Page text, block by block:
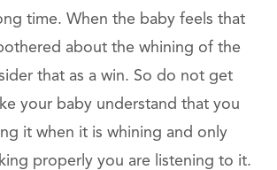
time. When the baby feels that
about the whining of the
that as a win. So do not get
your baby understand that you
it when it is whining and only
properly you are listening to it.